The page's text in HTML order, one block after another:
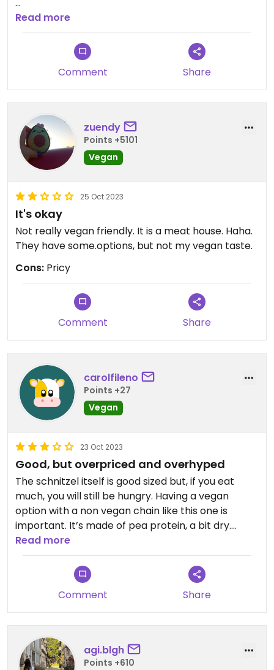
Updated from previous review on 2023-12-04
Read more
Comment Share
zuendy
Points +5101
Vegan
25 Oct 2023
It's okay
Not really vegan friendly. It is a meat house. Haha.
They have some.options, but not my vegan taste.
Cons: Pricy
Comment Share
carolfileno
Points +27
Vegan
23 Oct 2023
Good, but overpriced and overhyped
The schnitzel itself is good sized but, if you eat
much, you will still be hungry. Having a vegan
option with a non vegan chain like this one is
important. It’s made of pea protein, a bit dry.
Worth the experience, that’s all
Read more
Comment Share
agi.blgh
Points +610